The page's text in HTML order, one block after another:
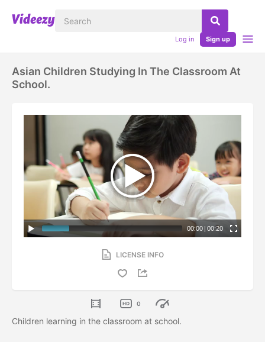
Log in Sign up
Asian Children Studying In The Classroom At
School.
00:00 | 00:20
LICENSE INFO
0
Children learning in the classroom at school.